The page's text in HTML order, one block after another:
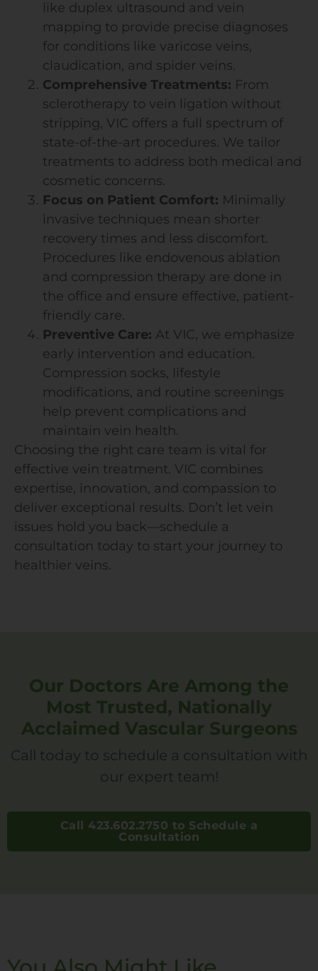
like duplex ultrasound and vein
mapping to provide precise diagnoses
for conditions like varicose veins,
claudication, and spider veins.
Comprehensive Treatments: From
sclerotherapy to vein ligation without
stripping, VIC offers a full spectrum of
state-of-the-art procedures. We tailor
treatments to address both medical and
cosmetic concerns.
Focus on Patient Comfort: Minimally
invasive techniques mean shorter
recovery times and less discomfort.
Procedures like endovenous ablation
and compression therapy are done in
the office and ensure effective, patient-
friendly care.
Preventive Care: At VIC, we emphasize
early intervention and education.
Compression socks, lifestyle
modifications, and routine screenings
help prevent complications and
maintain vein health.
Choosing the right care team is vital for
effective vein treatment. VIC combines
expertise, innovation, and compassion to
deliver exceptional results. Don’t let vein
issues hold you back—schedule a
consultation today to start your journey to
healthier veins.
Our Doctors Are Among the
Most Trusted, Nationally
Acclaimed Vascular Surgeons
Call today to schedule a consultation with
our expert team!
Call 423.602.2750 to Schedule a
Consultation